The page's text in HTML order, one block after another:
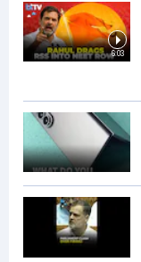
6:03